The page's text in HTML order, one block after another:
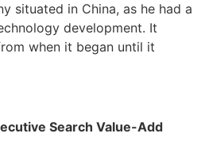
situated in China, as he had a
development. It
when it began until it
Search Value-Add